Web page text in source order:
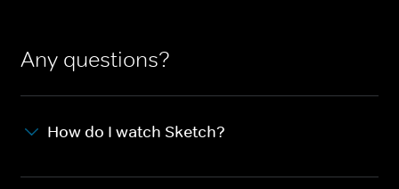
Any questions?
How do I watch Sketch?